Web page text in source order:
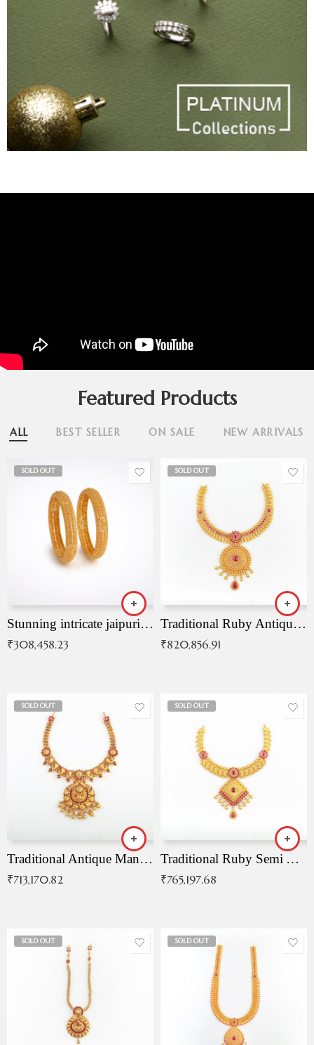
Featured Products
ALL BEST SELLER ON SALE NEW ARRIVALS
SOLD OUT
Stunning intricate jaipuri gold bangles (Copy)
₹308,458.23
SOLD OUT
Traditional Ruby Antique Necklace
₹820,856.91
SOLD OUT
Traditional Antique Mangala Necklace
₹713,170.82
SOLD OUT
Traditional Ruby Semi Antique Necklace
₹765,197.68
SOLD OUT SOLD OUT